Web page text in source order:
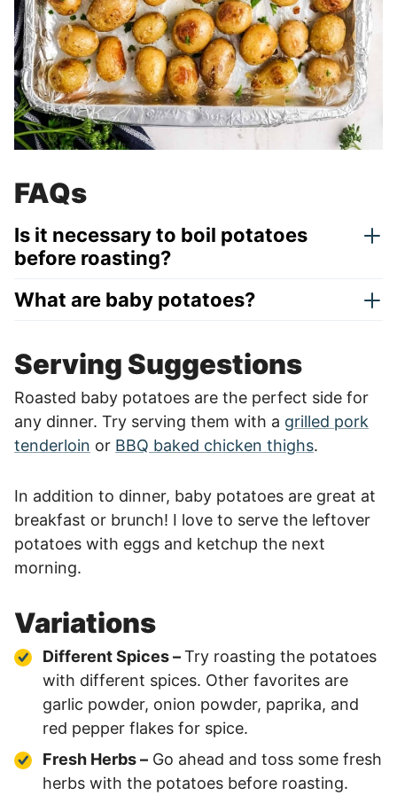
FAQs
Is it necessary to boil potatoes
before roasting?
What are baby potatoes?
Serving Suggestions
Roasted baby potatoes are the perfect side for
any dinner. Try serving them with a grilled pork
tenderloin or BBQ baked chicken thighs.
In addition to dinner, baby potatoes are great at
breakfast or brunch! I love to serve the leftover
potatoes with eggs and ketchup the next
morning.
Variations
Different Spices –Try roasting the potatoes
with different spices. Other favorites are
garlic powder, onion powder, paprika, and
red pepper flakes for spice.
Fresh Herbs – Go ahead and toss some fresh
herbs with the potatoes before roasting.